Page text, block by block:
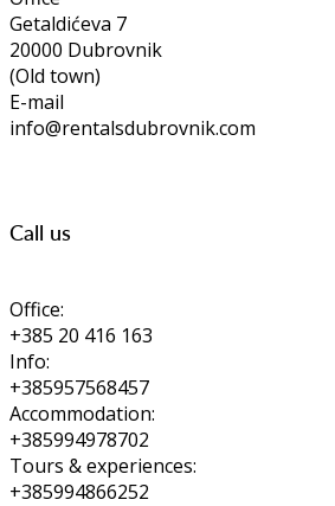
Getaldićeva 7
20000 Dubrovnik
(Old town)
E-mail
info@rentalsdubrovnik.com
Call us
Office:
+385 20 416 163
Info:
+385957568457
Accommodation:
+385994978702
Tours & experiences:
+385994866252